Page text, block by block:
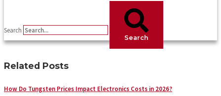
Search
Search
Related Posts
How Do Tungsten Prices Impact Electronics Costs in 2026?